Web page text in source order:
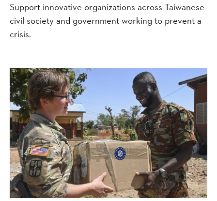
Support innovative organizations across Taiwanese
civil society and government working to prevent a
crisis.